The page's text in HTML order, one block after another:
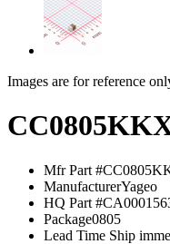
Images are for reference
Mfr Part #
ManufacturerYageo
HQ Part #
Package0805
Lead Time Ship